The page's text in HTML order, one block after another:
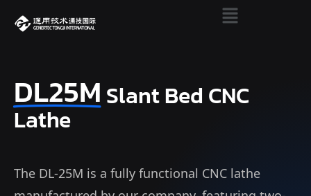
DL25M Slant Bed CNC
Lathe
The DL-25M is a fully functional CNC lathe